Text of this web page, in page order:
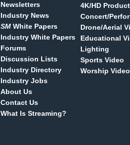
Newsletters
Industry News
SM White Papers
Industry White Papers
Forums
Discussion Lists
Industry Directory
Industry Jobs
About Us
Contact Us
What Is Streaming?
4K/HD
Concert/
Drone/Aerial
Educational
Lighting
Sports Video
Worship Video